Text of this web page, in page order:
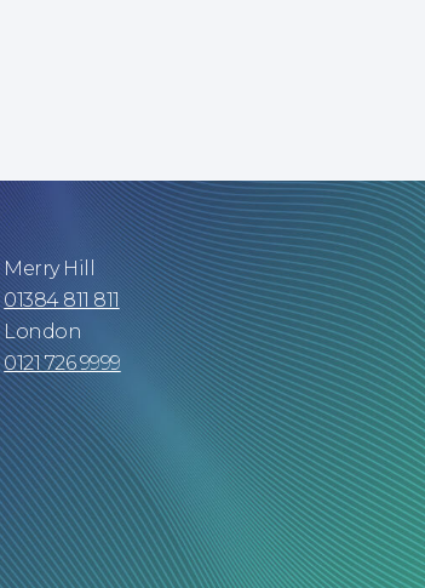
Merry Hill
01384 811 811
London
0121 726 9999